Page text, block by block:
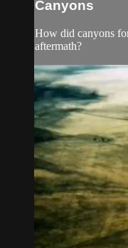
Canyons
How did canyons
aftermath?